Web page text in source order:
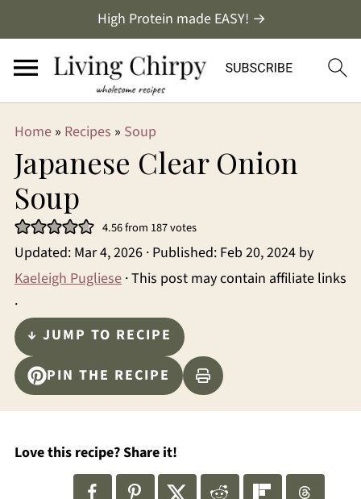
High Protein made EASY! →
Home» Recipes » Soup
Japanese Clear Onion
Soup
4.56from 187votes
Updated: Mar 4, 2026· Published: Feb 20, 2024by
Kaeleigh Pugliese· This post may contain affiliate links
·
↓ JUMP TO RECIPE
PIN THE RECIPE
Love this recipe? Share it!